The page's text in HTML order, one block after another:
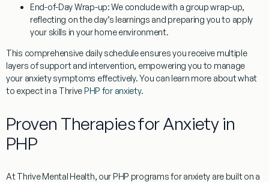
End-of-Day Wrap-up:We conclude with a group wrap-up,
reflecting on the day’s learnings and preparing you to apply
your skills in your home environment.
This comprehensive daily schedule ensures you receive multiple
layers of support and intervention, empowering you to manage
your anxiety symptoms effectively. You can learn more about what
to expect in a Thrive PHP for anxiety.
Proven Therapies for Anxiety in
PHP
At Thrive Mental Health, our PHP programs for anxiety are built on a